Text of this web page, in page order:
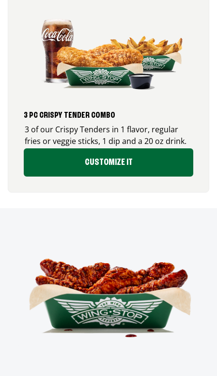
3 PC CRISPY TENDER COMBO
3 of our Crispy Tenders in 1 flavor, regular
fries or veggie sticks, 1 dip and a 20 oz drink.
CUSTOMIZE IT